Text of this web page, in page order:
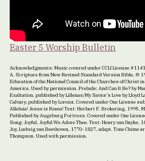
Easter 5 Worship Bulletin
Acknowledgments: Music covered under CCLI License
A. Scripture from New Revised Standard Version Bible, ©
Education of the National Council of the Churches of Christ
America. Used by permission. Prelude: And Can It Be? by
Exaltation, published by Lillenas/My Savior’s Love by Lloyd
Calvary, published by Lorenz. Covered under One License
Alleluia! Jesus is Risen! Text: Herbert F. Brokering, 1995.
Published by Augsburg Fortress. Covered under One
Song: Joyful, Joyful We Adore Thee. Text: Henry van Dayke,
Joy, Ludwig van Beethoven, 1770-1827, adapt. Tone Chime
Thompson. Used with permission.